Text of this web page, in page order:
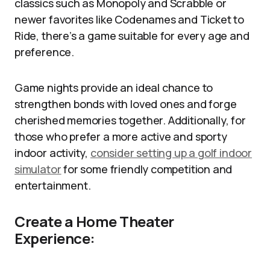
classics such as Monopoly and Scrabble or
newer favorites like Codenames and Ticket to
Ride, there’s a game suitable for every age and
preference.
Game nights provide an ideal chance to
strengthen bonds with loved ones and forge
cherished memories together. Additionally, for
those who prefer a more active and sporty
indoor activity, consider setting up a golf indoor
simulatorfor some friendly competition and
entertainment.
Create a Home Theater
Experience: